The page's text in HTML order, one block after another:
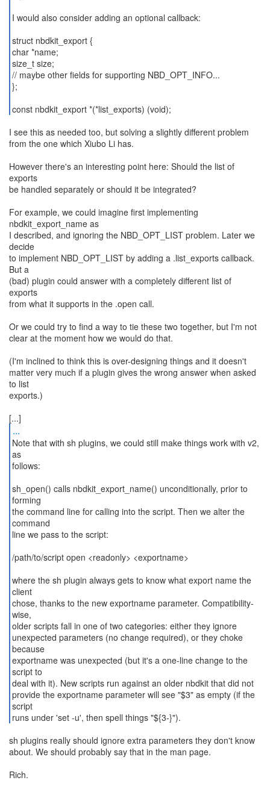
I would also consider adding an optional callback:
struct nbdkit_export {
char *name;
size_t size;
// maybe other fields for supporting NBD_OPT_INFO...
};
const nbdkit_export *(*list_exports) (void);
I see this as needed too, but solving a slightly different problem
from the one which Xiubo Li has.
However there's an interesting point here: Should the list of
exports
be handled separately or should it be integrated?
For example, we could imagine first implementing
nbdkit_export_name as
I described, and ignoring the NBD_OPT_LIST problem. Later we
decide
to implement NBD_OPT_LIST by adding a .list_exports callback.
But a
(bad) plugin could answer with a completely different list of
exports
from what it supports in the .open call.
Or we could try to find a way to tie these two together, but I'm not
clear at the moment how we would do that.
(I'm inclined to think this is over-designing things and it doesn't
matter very much if a plugin gives the wrong answer when asked
to list
exports.)
...
Note that with sh plugins, we could still make things work with v2,
as
follows:
sh_open() calls nbdkit_export_name() unconditionally, prior to
forming
the command line for calling into the script. Then we alter the
command
line we pass to the script:
/path/to/script open <readonly> <exportname>
where the sh plugin always gets to know what export name the
client
chose, thanks to the new exportname parameter. Compatibility-
wise,
older scripts fall in one of two categories: either they ignore
unexpected parameters (no change required), or they choke
because
exportname was unexpected (but it's a one-line change to the
script to
deal with it). New scripts run against an older nbdkit that did not
provide the exportname parameter will see "$3" as empty (if the
script
runs under 'set -u', then spell things "${3-}").
sh plugins really should ignore extra parameters they don't know
about. We should probably say that in the man page.
Rich.